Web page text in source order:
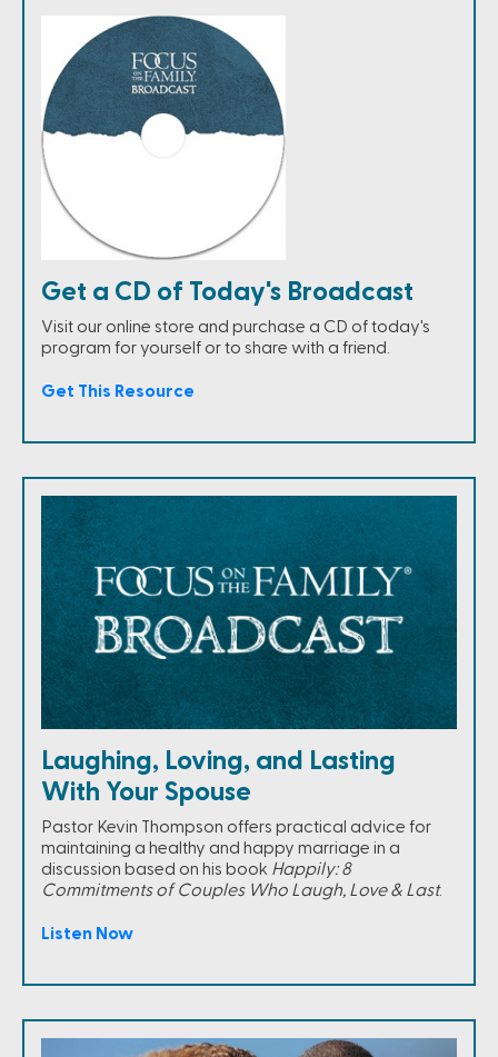
Get a CD of Today's Broadcast
Visit our online store and purchase a CD of today's
program for yourself or to share with a friend.
Get This Resource
Laughing, Loving, and Lasting
With Your Spouse
Pastor Kevin Thompson offers practical advice for
maintaining a healthy and happy marriage in a
discussion based on his book Happily: 8
Commitments of Couples Who Laugh, Love & Last.
Listen Now